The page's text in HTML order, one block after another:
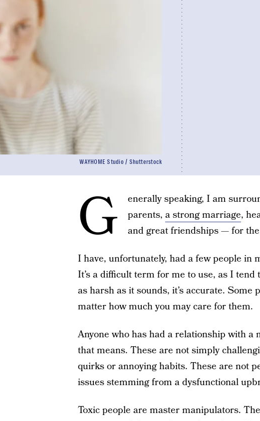
WAYHOME Studio / Shutterstock
G
enerally speaking, I am
parents, a strong marriage,
and great friendships — for
I have, unfortunately, had a few people in
It’s a difficult term for me to use, as I
as harsh as it sounds, it’s accurate.
matter how much you may care for them.
Anyone who has had a relationship with
that means. These are not simply
quirks or annoying habits. These are not
issues stemming from a dysfunctional
Toxic people are master manipulators.